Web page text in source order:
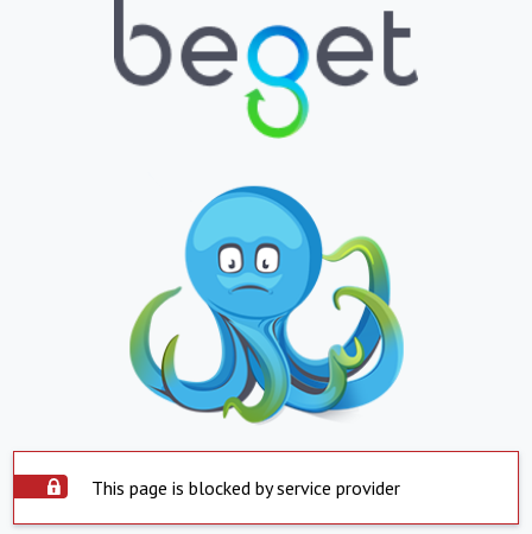
This page is blocked by service provider